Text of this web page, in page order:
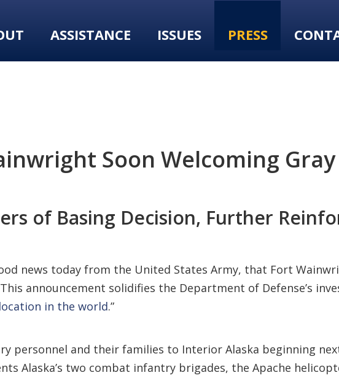
ASSISTANCE ISSUES PRESS
Soon Welcoming Gray
of Basing Decision, Further
news today from the United States Army, that Fort
This announcement solidifies the Department of Defense’s
in the world.”
personnel and their families to Interior Alaska beginning
Alaska’s two combat infantry brigades, the Apache